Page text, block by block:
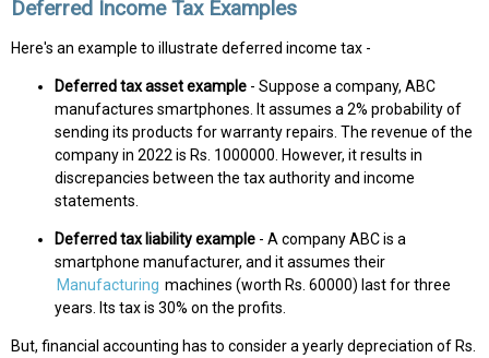
Deferred Income Tax Examples
Here's an example to illustrate deferred income tax -
Deferred tax asset example - Suppose a company, ABC
manufactures smartphones. It assumes a 2% probability of
sending its products for warranty repairs. The revenue of the
company in 2022 is Rs. 1000000. However, it results in
discrepancies between the tax authority and income
statements.
Deferred tax liability example - A company ABC is a
smartphone manufacturer, and it assumes their
Manufacturing machines (worth Rs. 60000) last for three
years. Its tax is 30% on the profits.
But, financial accounting has to consider a yearly depreciation of Rs.